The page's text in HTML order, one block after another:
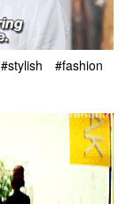
#stylish
#fashion